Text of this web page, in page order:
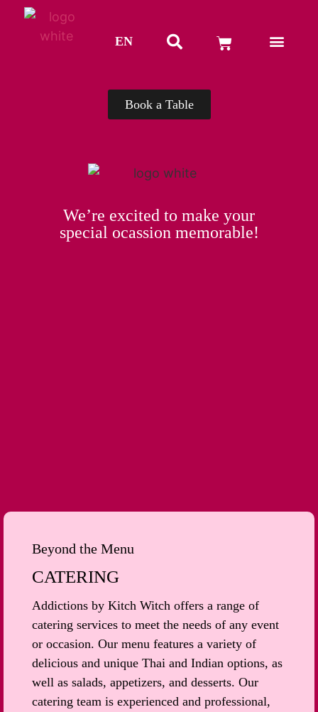
EN
TH
Book a Table
We’re excited to make your
special ocassion memorable!
Beyond the Menu
CATERING
Addictions by Kitch Witch offers a range of
catering services to meet the needs of any event
or occasion. Our menu features a variety of
delicious and unique Thai and Indian options, as
well as salads, appetizers, and desserts. Our
catering team is experienced and professional,